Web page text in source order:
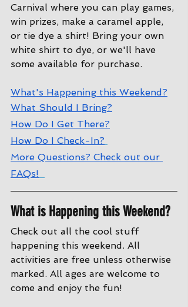
Carnival where you can play games,
win prizes, make a caramel apple,
or tie dye a shirt! Bring your own
white shirt to dye, or we'll have
some available for purchase.
What's Happening this Weekend?
What Should I Bring?
How Do I Get There?
How Do I Check-In?
More Questions? Check out our
FAQs!
What is Happening this Weekend?
Check out all the cool stuff
happening this weekend. All
activities are free unless otherwise
marked. All ages are welcome to
come and enjoy the fun!